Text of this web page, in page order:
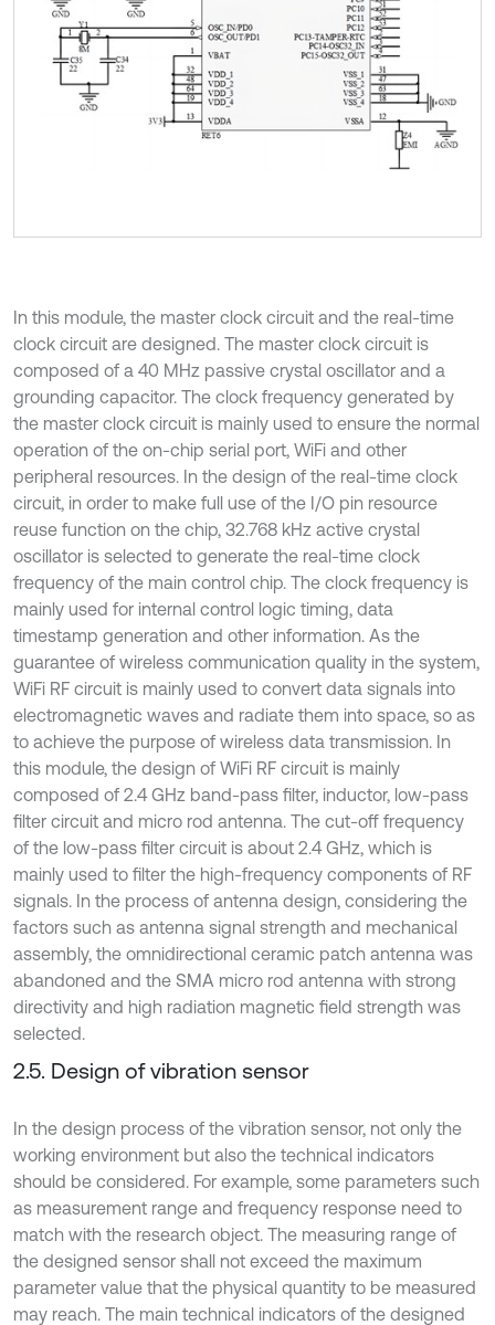
In this module, the master clock circuit and the real-time
clock circuit are designed. The master clock circuit is
composed of a 40 MHz passive crystal oscillator and a
grounding capacitor. The clock frequency generated by
the master clock circuit is mainly used to ensure the normal
operation of the on-chip serial port, WiFi and other
peripheral resources. In the design of the real-time clock
circuit, in order to make full use of the I/O pin resource
reuse function on the chip, 32.768 kHz active crystal
oscillator is selected to generate the real-time clock
frequency of the main control chip. The clock frequency is
mainly used for internal control logic timing, data
timestamp generation and other information. As the
guarantee of wireless communication quality in the system,
WiFi RF circuit is mainly used to convert data signals into
electromagnetic waves and radiate them into space, so as
to achieve the purpose of wireless data transmission. In
this module, the design of WiFi RF circuit is mainly
composed of 2.4 GHz band-pass filter, inductor, low-pass
filter circuit and micro rod antenna. The cut-off frequency
of the low-pass filter circuit is about 2.4 GHz, which is
mainly used to filter the high-frequency components of RF
signals. In the process of antenna design, considering the
factors such as antenna signal strength and mechanical
assembly, the omnidirectional ceramic patch antenna was
abandoned and the SMA micro rod antenna with strong
directivity and high radiation magnetic field strength was
selected.
2.5. Design of vibration sensor
In the design process of the vibration sensor, not only the
working environment but also the technical indicators
should be considered. For example, some parameters such
as measurement range and frequency response need to
match with the research object. The measuring range of
the designed sensor shall not exceed the maximum
parameter value that the physical quantity to be measured
may reach. The main technical indicators of the designed